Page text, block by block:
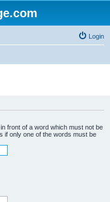
Login
in front of a word which must not be
if only one of the words must be